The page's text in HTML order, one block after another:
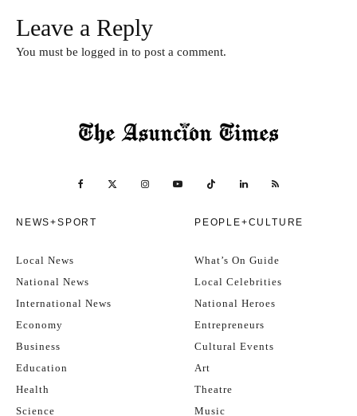
Leave a Reply
You must be logged in to post a comment.
NEWS+SPORT
Local News
National News
International News
Economy
Business
Education
Health
Science
PEOPLE+CULTURE
What’s On Guide
Local Celebrities
National Heroes
Entrepreneurs
Cultural Events
Art
Theatre
Music